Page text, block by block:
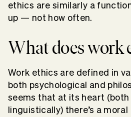
ethics are similarly a
up — not how often.
What does work
Work ethics are defined in
both psychological and
seems that at its heart
linguistically) there’s a